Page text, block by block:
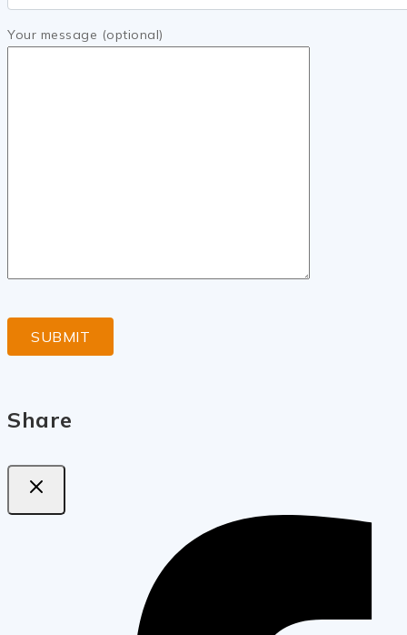
Your message (optional)
Share